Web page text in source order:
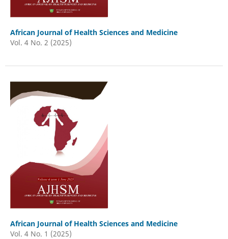
African Journal of Health Sciences and Medicine
Vol. 4 No. 2 (2025)
African Journal of Health Sciences and Medicine
Vol. 4 No. 1 (2025)